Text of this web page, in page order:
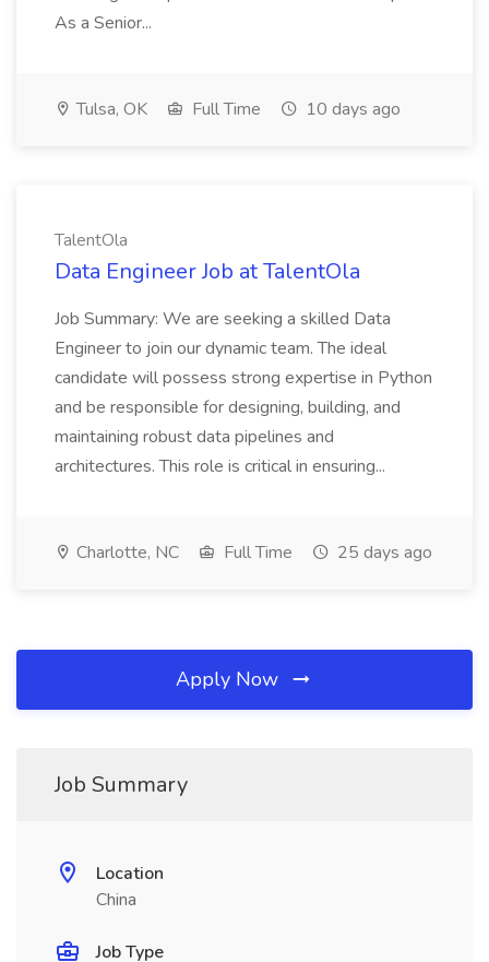
As a Senior...
Tulsa, OK Full Time 10 days ago
TalentOla
Data Engineer Job at TalentOla
Job Summary: We are seeking a skilled Data
Engineer to join our dynamic team. The ideal
candidate will possess strong expertise in Python
and be responsible for designing, building, and
maintaining robust data pipelines and
architectures. This role is critical in ensuring...
Charlotte, NC Full Time 25 days ago
Apply Now
Job Summary
Location
China
Job Type